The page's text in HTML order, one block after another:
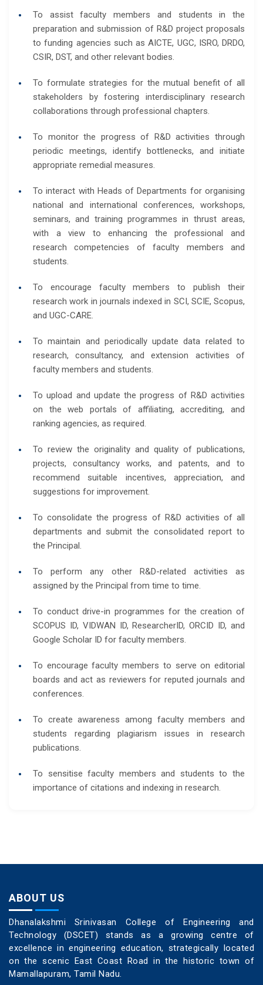
To assist faculty members and students in the
preparation and submission of R&D project proposals
to funding agencies such as AICTE, UGC, ISRO, DRDO,
CSIR, DST, and other relevant bodies.
To formulate strategies for the mutual benefit of all
stakeholders by fostering interdisciplinary research
collaborations through professional chapters.
To monitor the progress of R&D activities through
periodic meetings, identify bottlenecks, and initiate
appropriate remedial measures.
To interact with Heads of Departments for organising
national and international conferences, workshops,
seminars, and training programmes in thrust areas,
with a view to enhancing the professional and
research competencies of faculty members and
students.
To encourage faculty members to publish their
research work in journals indexed in SCI, SCIE, Scopus,
and UGC-CARE.
To maintain and periodically update data related to
research, consultancy, and extension activities of
faculty members and students.
To upload and update the progress of R&D activities
on the web portals of affiliating, accrediting, and
ranking agencies, as required.
To review the originality and quality of publications,
projects, consultancy works, and patents, and to
recommend suitable incentives, appreciation, and
suggestions for improvement.
To consolidate the progress of R&D activities of all
departments and submit the consolidated report to
the Principal.
To perform any other R&D-related activities as
assigned by the Principal from time to time.
To conduct drive-in programmes for the creation of
SCOPUS ID, VIDWAN ID, ResearcherID, ORCID ID, and
Google Scholar ID for faculty members.
To encourage faculty members to serve on editorial
boards and act as reviewers for reputed journals and
conferences.
To create awareness among faculty members and
students regarding plagiarism issues in research
publications.
To sensitise faculty members and students to the
importance of citations and indexing in research.
ABOUT US
Dhanalakshmi Srinivasan College of Engineering and
Technology (DSCET) stands as a growing centre of
excellence in engineering education, strategically located
on the scenic East Coast Road in the historic town of
Mamallapuram, Tamil Nadu.